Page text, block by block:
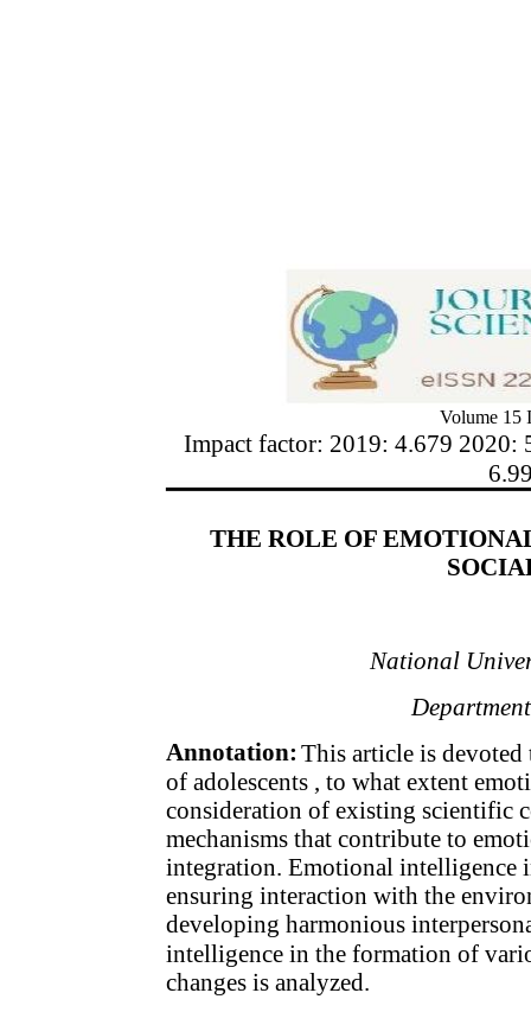
Volume 15
Impact factor: 2019: 4.679 2020:
THE ROLE OF
National
Annotation: This article is devoted
of adolescents , to what extent
consideration of existing scientific
mechanisms that contribute to
integration. Emotional intelligence
ensuring interaction with the
developing harmonious
intelligence in the formation of
changes is analyzed.